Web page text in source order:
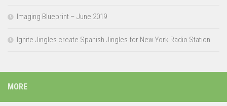
Imaging Blueprint – June 2019
Ignite Jingles create Spanish Jingles for New York Radio Station
MORE